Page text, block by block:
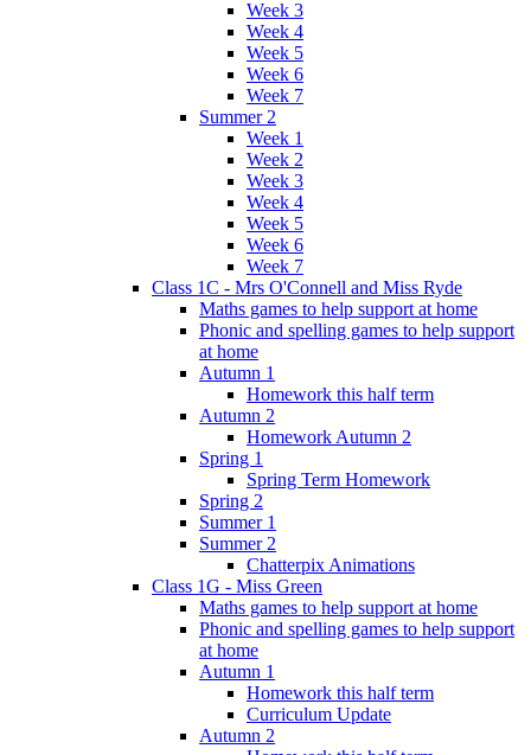
Week 3
Week 4
Week 5
Week 6
Week 7
Summer 2
Week 1
Week 2
Week 3
Week 4
Week 5
Week 6
Week 7
Class 1C - Mrs O'Connell and Miss Ryde
Maths games to help support at home
Phonic and spelling games to help support
at home
Autumn 1
Homework this half term
Autumn 2
Homework Autumn 2
Spring 1
Spring Term Homework
Spring 2
Summer 1
Summer 2
Chatterpix Animations
Class 1G - Miss Green
Maths games to help support at home
Phonic and spelling games to help support
at home
Autumn 1
Homework this half term
Curriculum Update
Autumn 2